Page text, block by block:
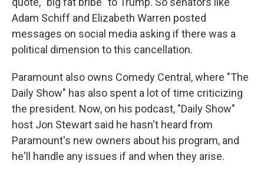
Adam Schiff and Elizabeth Warren posted
messages on social media asking if there was a
political dimension to this cancellation.
Paramount also owns Comedy Central, where "The
Daily Show" has also spent a lot of time criticizing
the president. Now, on his podcast, "Daily Show"
host Jon Stewart said he hasn't heard from
Paramount's new owners about his program, and
he'll handle any issues if and when they arise.